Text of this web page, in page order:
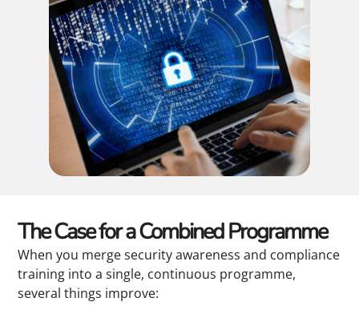
The Case for a Combined Programme
When you merge security awareness and compliance
training into a single, continuous programme,
several things improve: